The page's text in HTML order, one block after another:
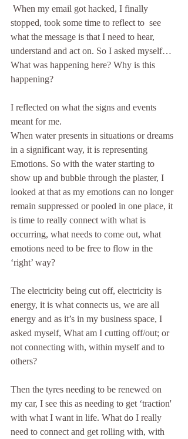
stopped, took some time to reflect to  see
what the message is that I need to hear,
understand and act on. So I asked myself…
What was happening here? Why is this
happening?
I reflected on what the signs and events
meant for me.
When water presents in situations or dreams
in a significant way, it is representing
Emotions. So with the water starting to
show up and bubble through the plaster, I
looked at that as my emotions can no longer
remain suppressed or pooled in one place, it
is time to really connect with what is
occurring, what needs to come out, what
emotions need to be free to flow in the
‘right’ way?
The electricity being cut off, electricity is
energy, it is what connects us, we are all
energy and as it’s in my business space, I
asked myself, What am I cutting off/out; or
not connecting with, within myself and to
others?
Then the tyres needing to be renewed on
my car, I see this as needing to get ‘traction'
with what I want in life. What do I really
need to connect and get rolling with, with